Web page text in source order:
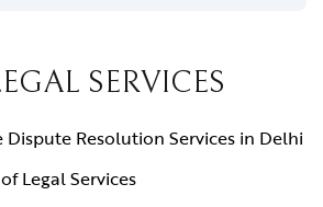
SERVICES
Resolution Services in Delhi
Legal Services